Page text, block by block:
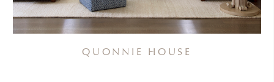
QUONNIE HOUSE